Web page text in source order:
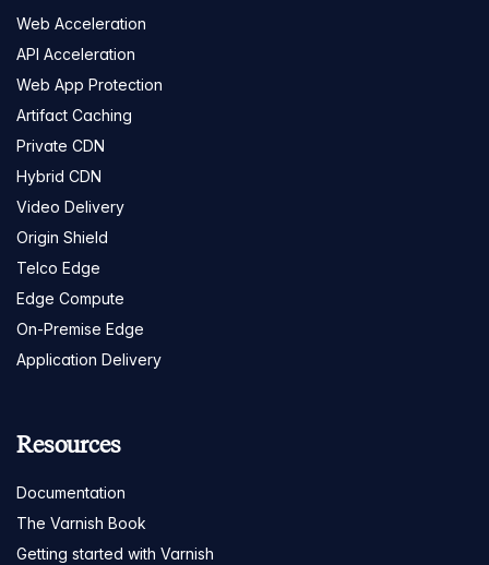
Web Acceleration
API Acceleration
Web App Protection
Artifact Caching
Private CDN
Hybrid CDN
Video Delivery
Origin Shield
Telco Edge
Edge Compute
On-Premise Edge
Application Delivery
Resources
Documentation
The Varnish Book
Getting started with Varnish